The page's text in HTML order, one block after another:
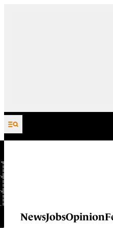
Skip to content
NewsJobsOpinion